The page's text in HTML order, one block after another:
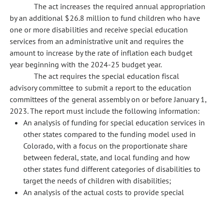
The act increases the required annual appropriation
by an additional $26.8 million to fund children who have
one or more disabilities and receive special education
services from an administrative unit and requires the
amount to increase by the rate of inflation each budget
year beginning with the 2024-25 budget year.
The act requires the special education fiscal
advisory committee to submit a report to the education
committees of the general assembly on or before January 1,
2023. The report must include the following information:
An analysis of funding for special education services in
other states compared to the funding model used in
Colorado, with a focus on the proportionate share
between federal, state, and local funding and how
other states fund different categories of disabilities to
target the needs of children with disabilities;
An analysis of the actual costs to provide special